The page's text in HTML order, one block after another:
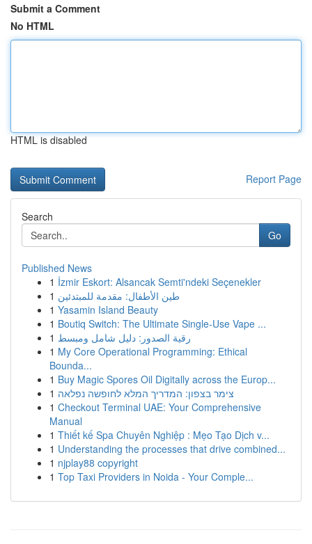
Submit a Comment
No HTML
HTML is disabled
Report Page
Search
Go
Published News
1 İzmir Eskort: Alsancak Semti'ndeki Seçenekler
1 طين الأطفال: مقدمة للمبتدئين
1 Yasamin Island Beauty
1 Boutiq Switch: The Ultimate Single-Use Vape ...
1 رقية الصدور: دليل شامل ومبسط
1 My Core Operational Programming: Ethical
Bounda...
1 Buy Magic Spores Oil Digitally across the Europ...
1 צימר בצפון: המדריך המלא לחופשה נפלאה
1 Checkout Terminal UAE: Your Comprehensive
Manual
1 Thiết kế Spa Chuyên Nghiệp : Mẹo Tạo Dịch v...
1 Understanding the processes that drive combined...
1 njplay88 copyright
1 Top Taxi Providers in Noida - Your Comple...